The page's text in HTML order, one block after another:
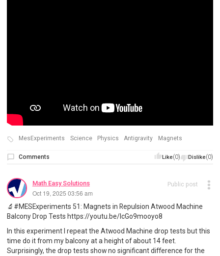
MesExperiments Science Physics Antigravity Magnets
Like(0) Dislike(0)
Comments
Math Easy Solutions
Oct 19, 2025 03:56 am
Public post
🔬#MESExperiments 51: Magnets in Repulsion Atwood Machine
Balcony Drop Tests https://youtu.be/IcGo9mooyo8
In this experiment I repeat the Atwood Machine drop tests but this
time do it from my balcony at a height of about 14 feet.
Surprisingly, the drop tests show no significant difference for the